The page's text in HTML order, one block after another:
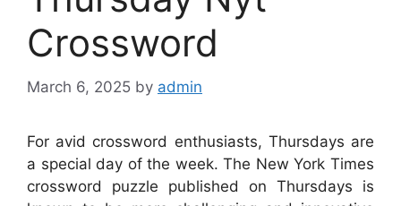
Crossword
March 6, 2025 by admin
For avid crossword enthusiasts, Thursdays are
a special day of the week. The New York Times
crossword puzzle published on Thursdays is